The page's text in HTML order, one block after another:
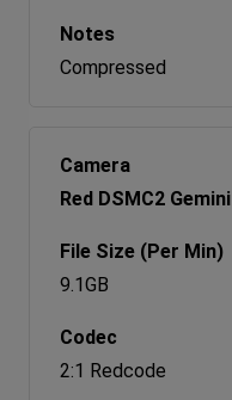
Compressed
Red DSMC2 Gemini
9.1GB
2:1 Redcode